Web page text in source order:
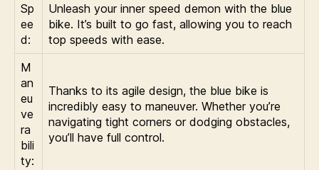
Sp
ee
d:
Unleash your inner speed demon with the blue
bike. It’s built to go fast, allowing you to reach
top speeds with ease.
M
an
eu
ve
ra
bili
ty:
Thanks to its agile design, the blue bike is
incredibly easy to maneuver. Whether you’re
navigating tight corners or dodging obstacles,
you’ll have full control.